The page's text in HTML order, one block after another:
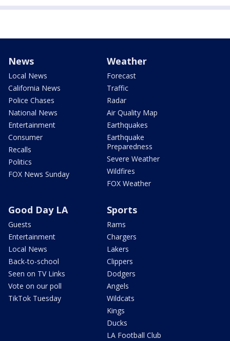
News
Local News
California News
Police Chases
National News
Entertainment
Consumer
Recalls
Politics
FOX News Sunday
Weather
Forecast
Traffic
Radar
Air Quality Map
Earthquakes
Earthquake
Preparedness
Severe Weather
Wildfires
FOX Weather
Good Day LA
Guests
Entertainment
Local News
Back-to-school
Seen on TV Links
Vote on our poll
TikTok Tuesday
Sports
Rams
Chargers
Lakers
Clippers
Dodgers
Angels
Wildcats
Kings
Ducks
LA Football Club